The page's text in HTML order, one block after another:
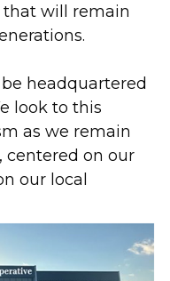
that will remain
headquartered
look to this
as we remain
centered on our
our local